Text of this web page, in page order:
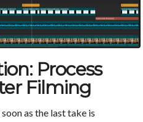
Process
Filming
as the last take is